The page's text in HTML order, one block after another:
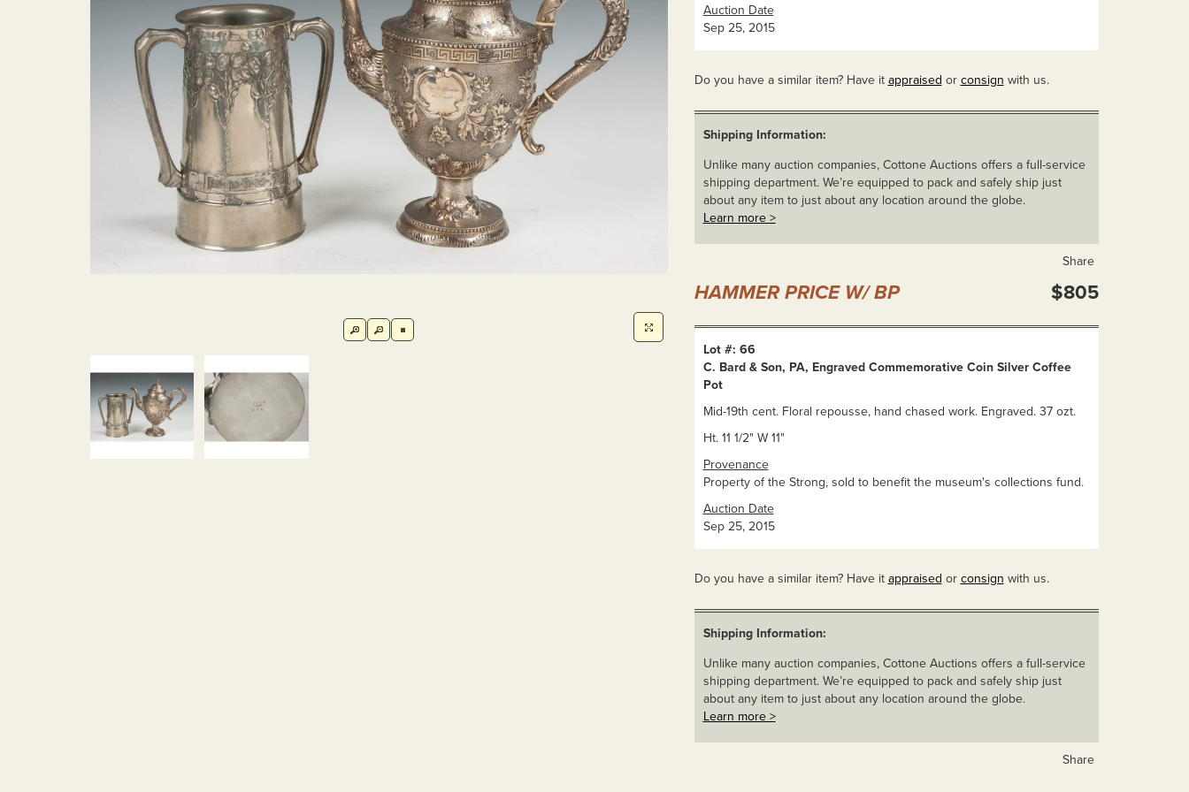
Auction Date
Sep 25, 2015
Do you have a similar item? Have it appraised or consign with us.
Shipping Information:
Unlike many auction companies, Cottone Auctions offers a full-service
shipping department. We’re equipped to pack and safely ship just
about any item to just about any location around the globe.
Learn more >
Share
HAMMER PRICE W/ BP $805
Lot #: 66
C. Bard & Son, PA, Engraved Commemorative Coin Silver Coffee
Pot
Mid-19th cent. Floral repousse, hand chased work. Engraved. 37 ozt.
Ht. 11 1/2" W 11"
Provenance
Property of the Strong, sold to benefit the museum's collections fund.
Auction Date
Sep 25, 2015
Do you have a similar item? Have it appraised or consign with us.
Shipping Information:
Unlike many auction companies, Cottone Auctions offers a full-service
shipping department. We’re equipped to pack and safely ship just
about any item to just about any location around the globe.
Learn more >
Share